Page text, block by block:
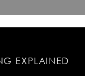
EXPLAINED